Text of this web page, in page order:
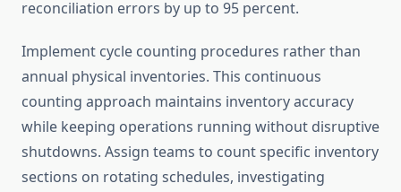
reconciliation errors by up to 95 percent.
Implement cycle counting procedures rather than
annual physical inventories. This continuous
counting approach maintains inventory accuracy
while keeping operations running without disruptive
shutdowns. Assign teams to count specific inventory
sections on rotating schedules, investigating